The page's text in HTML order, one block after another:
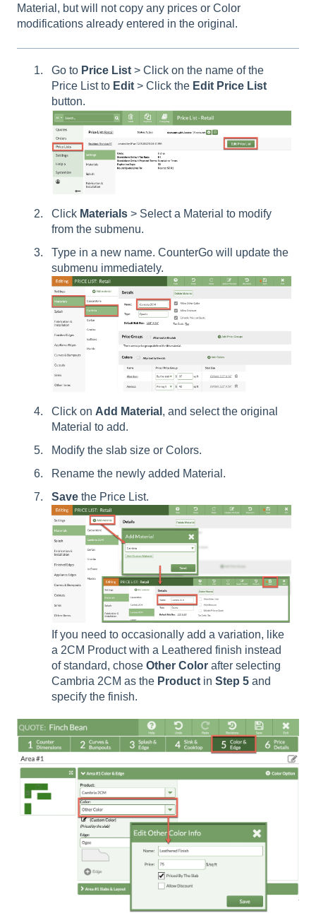
Material, but will not copy any prices or Color
modifications already entered in the original.
Go to Price List > Click on the name of the
Price List to Edit > Click the Edit Price List
button.
Click Materials > Select a Material to modify
from the submenu.
Type in a new name. CounterGo will update the
submenu immediately.
Click on Add Material , and select the original
Material to add.
Modify the slab size or Colors.
Rename the newly added Material.
Save the Price List.
If you need to occasionally add a variation, like
a 2CM Product with a Leathered finish instead
of standard, chose Other Color after selecting
Cambria 2CM as the Product in Step 5 and
specify the finish.